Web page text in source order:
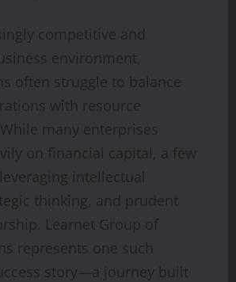
competitive and
environment,
often struggle to balance
with resource
many enterprises
on financial capital, a few
intellectual
thinking, and prudent
Learnet Group of
represents one such
story—a journey built